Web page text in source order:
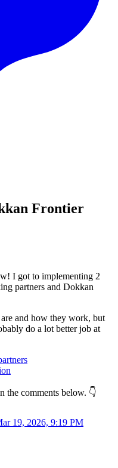
Frontier
I got to implementing 2
partners and Dokkan
and how they work, but
do a lot better job at
the comments below. 👇
19, 2026, 9:19 PM